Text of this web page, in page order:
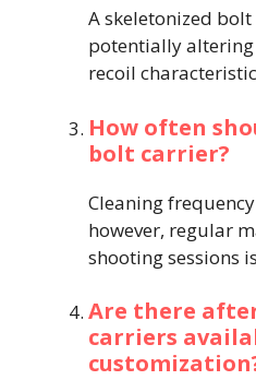
A skeletonized
potentially
recoil
How often
bolt carrier?
Cleaning
however, regular
shooting sessions
Are there
carriers